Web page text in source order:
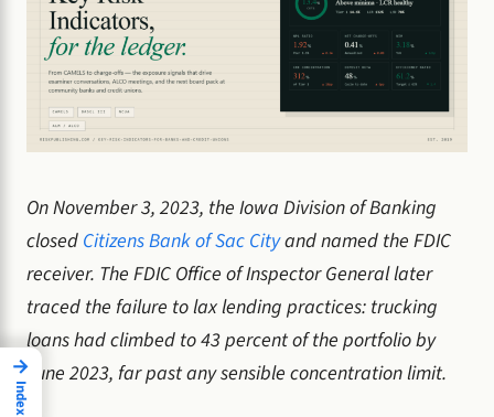
On November 3, 2023, the Iowa Division of Banking
closed Citizens Bank of Sac Cityand named the FDIC
receiver. The FDIC Office of Inspector General later
traced the failure to lax lending practices: trucking
loans had climbed to 43 percent of the portfolio by
June 2023, far past any sensible concentration limit.
→
Index